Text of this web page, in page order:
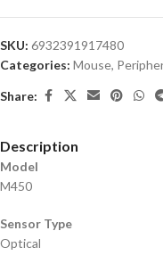
SKU: 6932391917480
Categories: Mouse,
Share:
Description
Model
M450
Sensor Type
Optical